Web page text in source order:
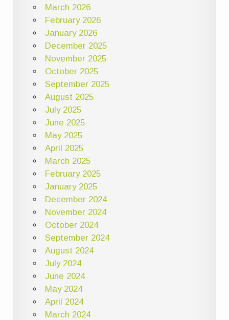
March 2026
February 2026
January 2026
December 2025
November 2025
October 2025
September 2025
August 2025
July 2025
June 2025
May 2025
April 2025
March 2025
February 2025
January 2025
December 2024
November 2024
October 2024
September 2024
August 2024
July 2024
June 2024
May 2024
April 2024
March 2024